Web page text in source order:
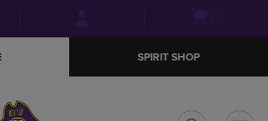
menu
SPIRIT SHOP